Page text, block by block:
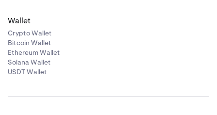
Wallet
Crypto Wallet
Bitcoin Wallet
Ethereum Wallet
Solana Wallet
USDT Wallet